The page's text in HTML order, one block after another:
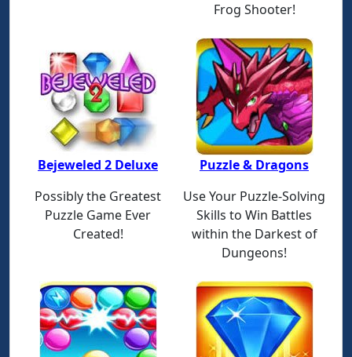
Frog Shooter!
Bejeweled 2 Deluxe
Possibly the Greatest
Puzzle Game Ever
Created!
Puzzle & Dragons
Use Your Puzzle-Solving
Skills to Win Battles
within the Darkest of
Dungeons!